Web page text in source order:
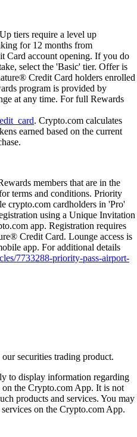
tiers require a level up
for 12 months from
Card account opening. If you do
select the 'Basic' tier. Offer is
Credit Card holders enrolled
program is provided by
at any time. For full Rewards
. Crypto.com calculates
earned based on the current
members that are in the
terms and conditions. Priority
crypto.com cardholders in 'Pro'
using a Unique Invitation
app. Registration requires
Credit Card. Lounge access is
app. For additional details
7733288-priority-pass-airport-
securities trading product.
to display information regarding
on the Crypto.com App. It is not
products and services. You may
on the Crypto.com App.